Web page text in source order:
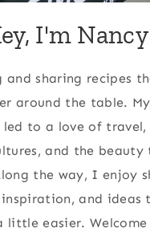
I'm
and sharing recipes
around the table.
to a love of travel,
and the beauty
the way, I enjoy
and ideas
little easier.